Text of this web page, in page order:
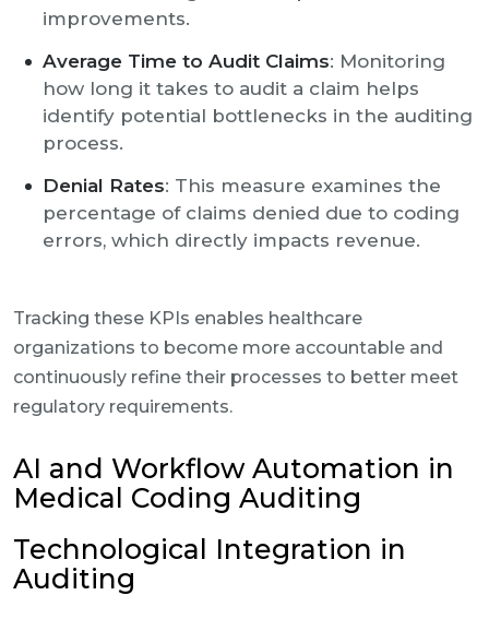
improvements.
Average Time to Audit Claims: Monitoring
how long it takes to audit a claim helps
identify potential bottlenecks in the auditing
process.
Denial Rates: This measure examines the
percentage of claims denied due to coding
errors, which directly impacts revenue.
Tracking these KPIs enables healthcare
organizations to become more accountable and
continuously refine their processes to better meet
regulatory requirements.
AI and Workflow Automation in
Medical Coding Auditing
Technological Integration in
Auditing